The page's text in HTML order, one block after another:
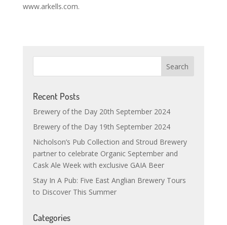
www.arkells.com.
Recent Posts
Brewery of the Day 20th September 2024
Brewery of the Day 19th September 2024
Nicholson’s Pub Collection and Stroud Brewery
partner to celebrate Organic September and
Cask Ale Week with exclusive GAIA Beer
Stay In A Pub: Five East Anglian Brewery Tours
to Discover This Summer
Categories